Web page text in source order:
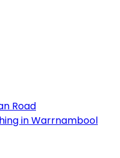
Road
in Warrnambool